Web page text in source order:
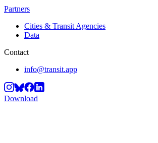
Partners
Cities & Transit Agencies
Data
Contact
info@transit.app
Download